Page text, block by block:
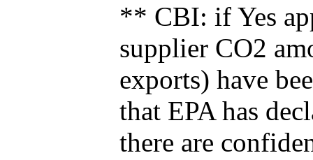
** CBI: if Yes
supplier CO2
exports) have
that EPA has
there are